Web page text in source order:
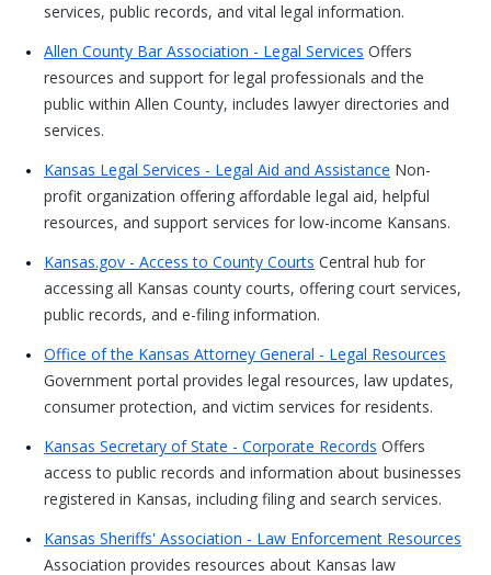
services, public records, and vital legal information.
Allen County Bar Association - Legal Services Offers
resources and support for legal professionals and the
public within Allen County, includes lawyer directories and
services.
Kansas Legal Services - Legal Aid and Assistance Non-
profit organization offering affordable legal aid, helpful
resources, and support services for low-income Kansans.
Kansas.gov - Access to County Courts Central hub for
accessing all Kansas county courts, offering court services,
public records, and e-filing information.
Office of the Kansas Attorney General - Legal Resources
Government portal provides legal resources, law updates,
consumer protection, and victim services for residents.
Kansas Secretary of State - Corporate Records Offers
access to public records and information about businesses
registered in Kansas, including filing and search services.
Kansas Sheriffs' Association - Law Enforcement Resources
Association provides resources about Kansas law